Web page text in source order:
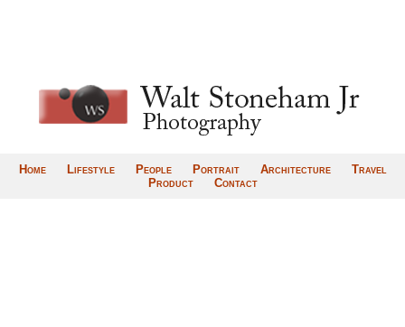
Home Lifestyle People Portrait Architecture
Travel
Product
Contact